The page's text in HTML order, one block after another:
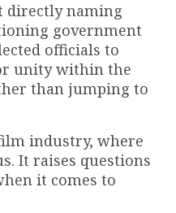
directly naming
government
officials to
unity within the
than jumping to
industry, where
It raises questions
it comes to